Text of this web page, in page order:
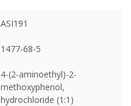
ASI191
1477-68-5
4-(2-aminoethyl)-2-
methoxyphenol,
hydrochloride (1:1)